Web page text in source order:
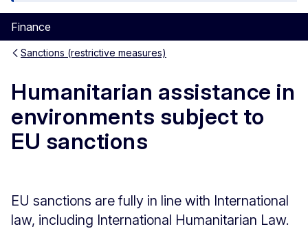
Finance
Sanctions (restrictive measures)
Humanitarian assistance in
environments subject to
EU sanctions
EU sanctions are fully in line with International
law, including International Humanitarian Law.